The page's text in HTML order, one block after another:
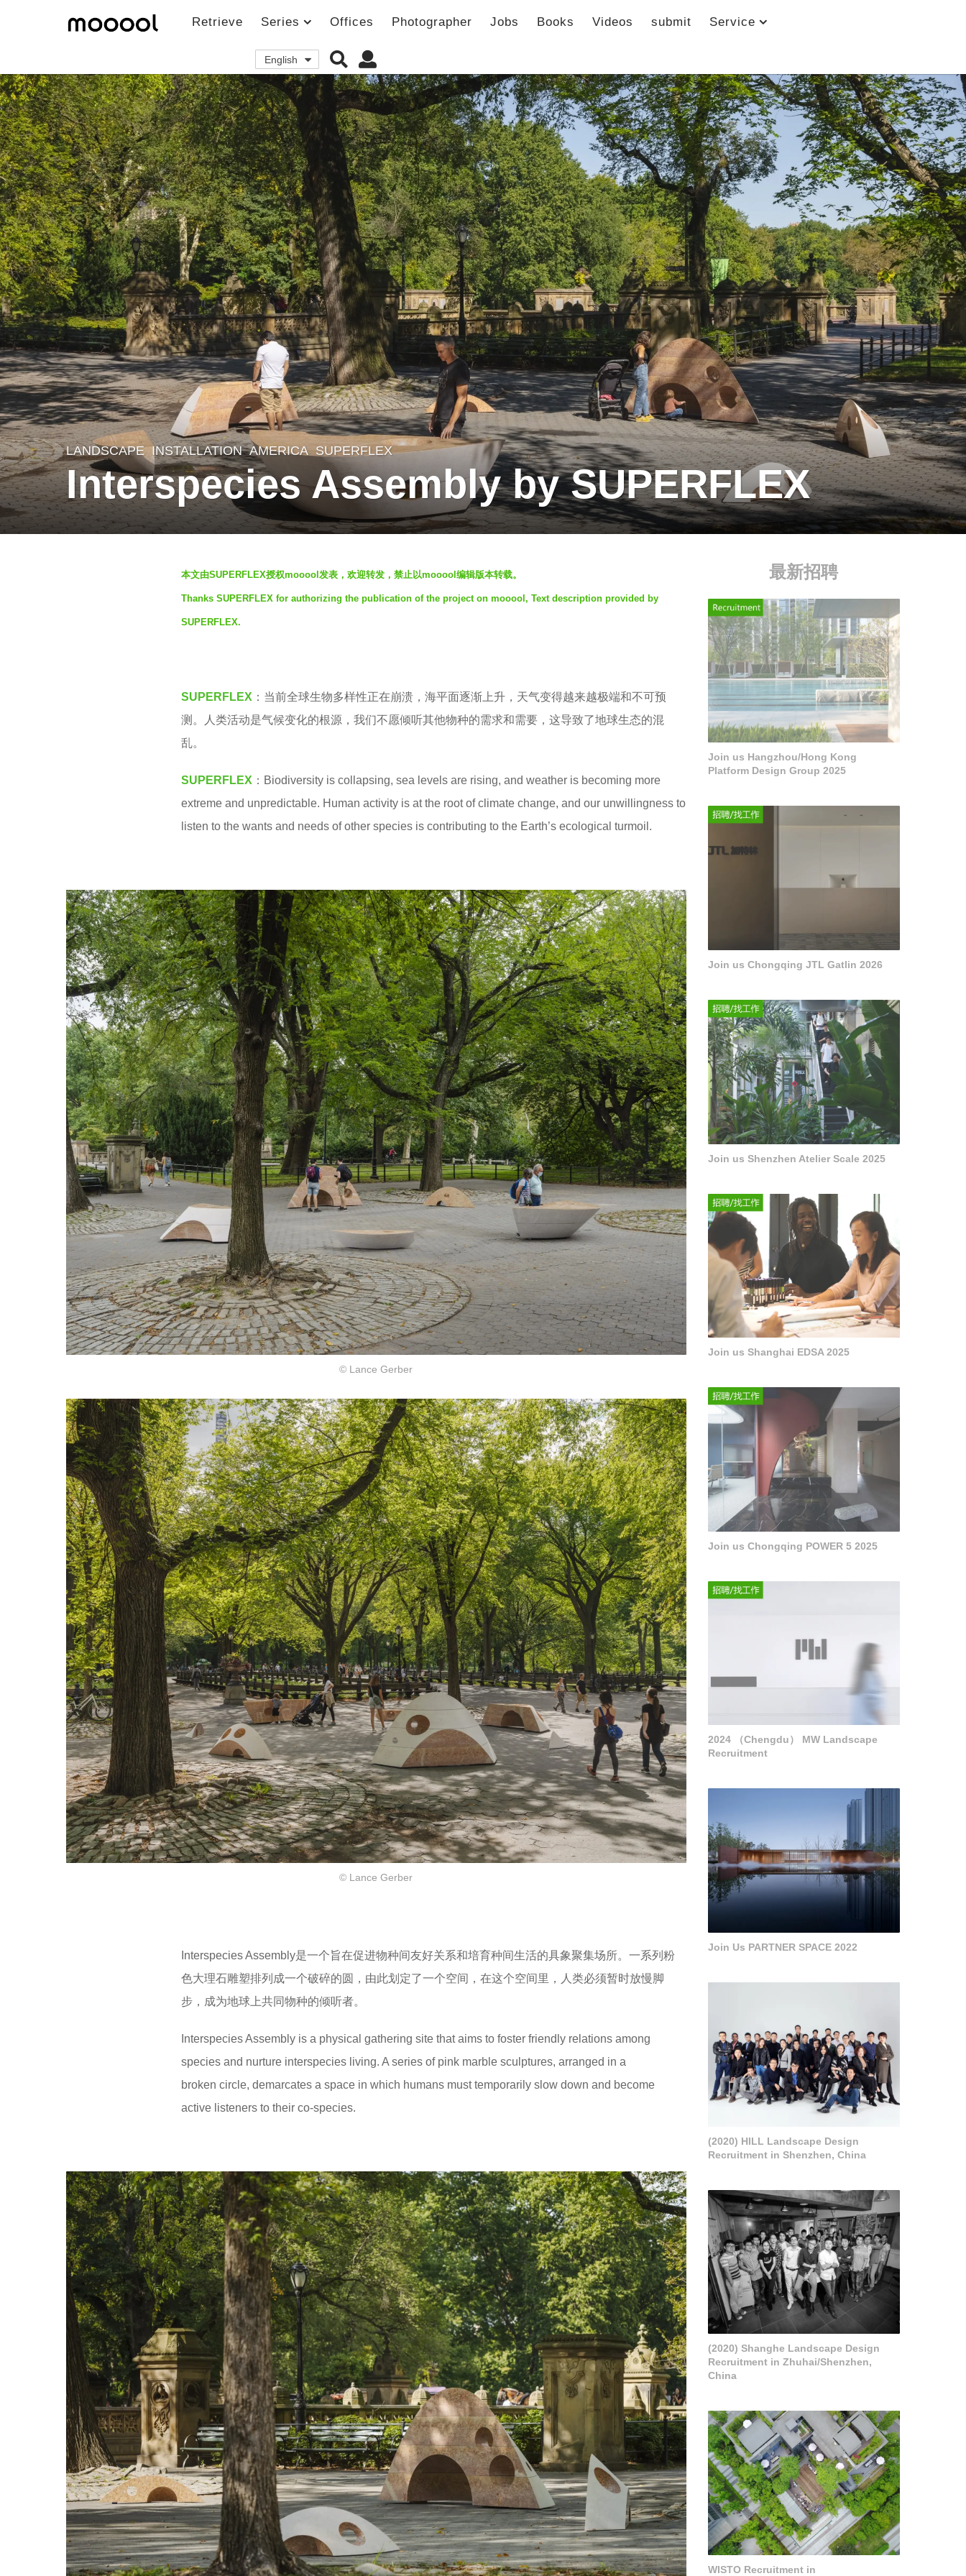
Retrieve Series Offices Photographer Jobs Books Videos submit Service
English
4
y
e
a
LANDSCAPE INSTALLATION AMERICA SUPERFLEX
Interspecies Assembly by SUPERFLEX
本文由SUPERFLEX授权mooool发表，欢迎转发，禁止以mooool编辑版本转载。
Thanks SUPERFLEX for authorizing the publication of the project on mooool, Text description provided by
SUPERFLEX.
SUPERFLEX ：当前全球生物多样性正在崩溃，海平面逐渐上升，天气变得越来越极端和不可预
测。人类活动是气候变化的根源，我们不愿倾听其他物种的需求和需要，这导致了地球生态的混
乱。
SUPERFLEX ：Biodiversity is collapsing, sea levels are rising, and weather is becoming more
extreme and unpredictable. Human activity is at the root of climate change, and our unwillingness to
listen to the wants and needs of other species is contributing to the Earth’s ecological turmoil.
© Lance Gerber
© Lance Gerber
Interspecies Assembly是一个旨在促进物种间友好关系和培育种间生活的具象聚集场所。一系列粉
色大理石雕塑排列成一个破碎的圆，由此划定了一个空间，在这个空间里，人类必须暂时放慢脚
步，成为地球上共同物种的倾听者。
Interspecies Assembly is a physical gathering site that aims to foster friendly relations among
species and nurture interspecies living. A series of pink marble sculptures, arranged in a
broken circle, demarcates a space in which humans must temporarily slow down and become
active listeners to their co-species.
最新招聘
Join us Hangzhou/Hong Kong
Platform Design Group 2025
Join us Chongqing JTL Gatlin 2026
Join us Shenzhen Atelier Scale 2025
Join us Shanghai EDSA 2025
Join us Chongqing POWER 5 2025
2024 （Chengdu） MW Landscape
Recruitment
Join Us PARTNER SPACE 2022
(2020) HILL Landscape Design
Recruitment in Shenzhen, China
(2020) Shanghe Landscape Design
Recruitment in Zhuhai/Shenzhen,
China
WISTO Recruitment in